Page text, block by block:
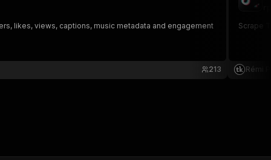
likes, views, captions, music metadata and engagement
213
Scrape
Rémi